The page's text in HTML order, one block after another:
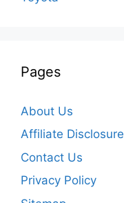
Pages
About Us
Affiliate Disclosure
Contact Us
Privacy Policy